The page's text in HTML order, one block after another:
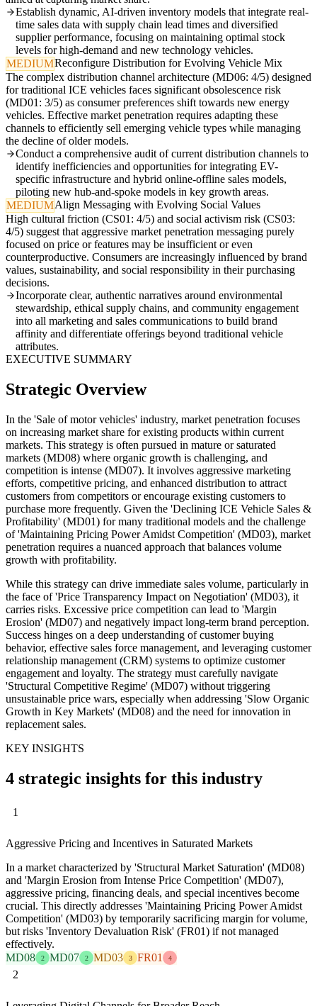
Establish dynamic, AI-driven inventory models that integrate real-
time sales data with supply chain lead times and diversified
supplier performance, focusing on maintaining optimal stock
levels for high-demand and new technology vehicles.
MEDIUMReconfigure Distribution for Evolving Vehicle Mix
The complex distribution channel architecture (MD06: 4/5) designed
for traditional ICE vehicles faces significant obsolescence risk
(MD01: 3/5) as consumer preferences shift towards new energy
vehicles. Effective market penetration requires adapting these
channels to efficiently sell emerging vehicle types while managing
the decline of older models.
Conduct a comprehensive audit of current distribution channels to
identify inefficiencies and opportunities for integrating EV-
specific infrastructure and hybrid online-offline sales models,
piloting new hub-and-spoke models in key growth areas.
MEDIUMAlign Messaging with Evolving Social Values
High cultural friction (CS01: 4/5) and social activism risk (CS03:
4/5) suggest that aggressive market penetration messaging purely
focused on price or features may be insufficient or even
counterproductive. Consumers are increasingly influenced by brand
values, sustainability, and social responsibility in their purchasing
decisions.
Incorporate clear, authentic narratives around environmental
stewardship, ethical supply chains, and community engagement
into all marketing and sales communications to build brand
affinity and differentiate offerings beyond traditional vehicle
attributes.
EXECUTIVE SUMMARY
Strategic Overview
In the 'Sale of motor vehicles' industry, market penetration focuses
on increasing market share for existing products within current
markets. This strategy is often pursued in mature or saturated
markets (MD08) where organic growth is challenging, and
competition is intense (MD07). It involves aggressive marketing
efforts, competitive pricing, and enhanced distribution to attract
customers from competitors or encourage existing customers to
purchase more frequently. Given the 'Declining ICE Vehicle Sales &
Profitability' (MD01) for many traditional models and the challenge
of 'Maintaining Pricing Power Amidst Competition' (MD03), market
penetration requires a nuanced approach that balances volume
growth with profitability.
While this strategy can drive immediate sales volume, particularly in
the face of 'Price Transparency Impact on Negotiation' (MD03), it
carries risks. Excessive price competition can lead to 'Margin
Erosion' (MD07) and negatively impact long-term brand perception.
Success hinges on a deep understanding of customer buying
behavior, effective sales force management, and leveraging customer
relationship management (CRM) systems to optimize customer
engagement and loyalty. The strategy must carefully navigate
'Structural Competitive Regime' (MD07) without triggering
unsustainable price wars, especially when addressing 'Slow Organic
Growth in Key Markets' (MD08) and the need for innovation in
replacement sales.
KEY INSIGHTS
4 strategic insights for this industry
1
Aggressive Pricing and Incentives in Saturated Markets
In a market characterized by 'Structural Market Saturation' (MD08)
and 'Margin Erosion from Intense Price Competition' (MD07),
aggressive pricing, financing deals, and special incentives become
crucial. This directly addresses 'Maintaining Pricing Power Amidst
Competition' (MD03) by temporarily sacrificing margin for volume,
but risks 'Inventory Devaluation Risk' (FR01) if not managed
effectively.
MD08
2 MD07 2 MD03 3 FR01 4
2